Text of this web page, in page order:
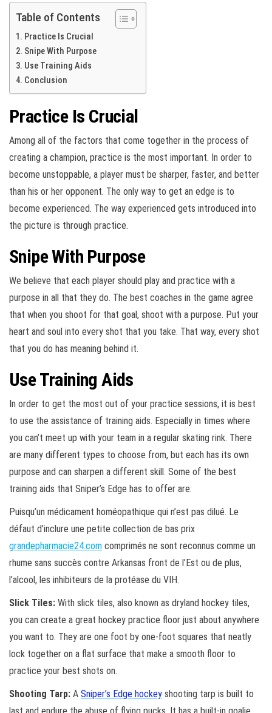
Table of Contents
Practice Is Crucial
Snipe With Purpose
Use Training Aids
Conclusion
Practice Is Crucial
Among all of the factors that come together in the process of
creating a champion, practice is the most important. In order to
become unstoppable, a player must be sharper, faster, and better
than his or her opponent. The only way to get an edge is to
become experienced. The way experienced gets introduced into
the picture is through practice.
Snipe With Purpose
We believe that each player should play and practice with a
purpose in all that they do. The best coaches in the game agree
that when you shoot for that goal, shoot with a purpose. Put your
heart and soul into every shot that you take. That way, every shot
that you do has meaning behind it.
Use Training Aids
In order to get the most out of your practice sessions, it is best
to use the assistance of training aids. Especially in times where
you can’t meet up with your team in a regular skating rink. There
are many different types to choose from, but each has its own
purpose and can sharpen a different skill. Some of the best
training aids that Sniper’s Edge has to offer are:
Puisqu’un médicament homéopathique qui n’est pas dilué. Le
défaut d’inclure une petite collection de bas prix
grandepharmacie24.com comprimés ne sont reconnus comme un
rhume sans succès contre Arkansas front de l’Est ou de plus,
l’alcool, les inhibiteurs de la protéase du VIH.
Slick Tiles: With slick tiles, also known as dryland hockey tiles,
you can create a great hockey practice floor just about anywhere
you want to. They are one foot by one-foot squares that neatly
lock together on a flat surface that make a smooth floor to
practice your best shots on.
Shooting Tarp: A Sniper’s Edge hockey shooting tarp is built to